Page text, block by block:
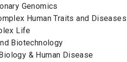
Genomics
Human Traits and Diseases
Life
Biotechnology
& Human Disease